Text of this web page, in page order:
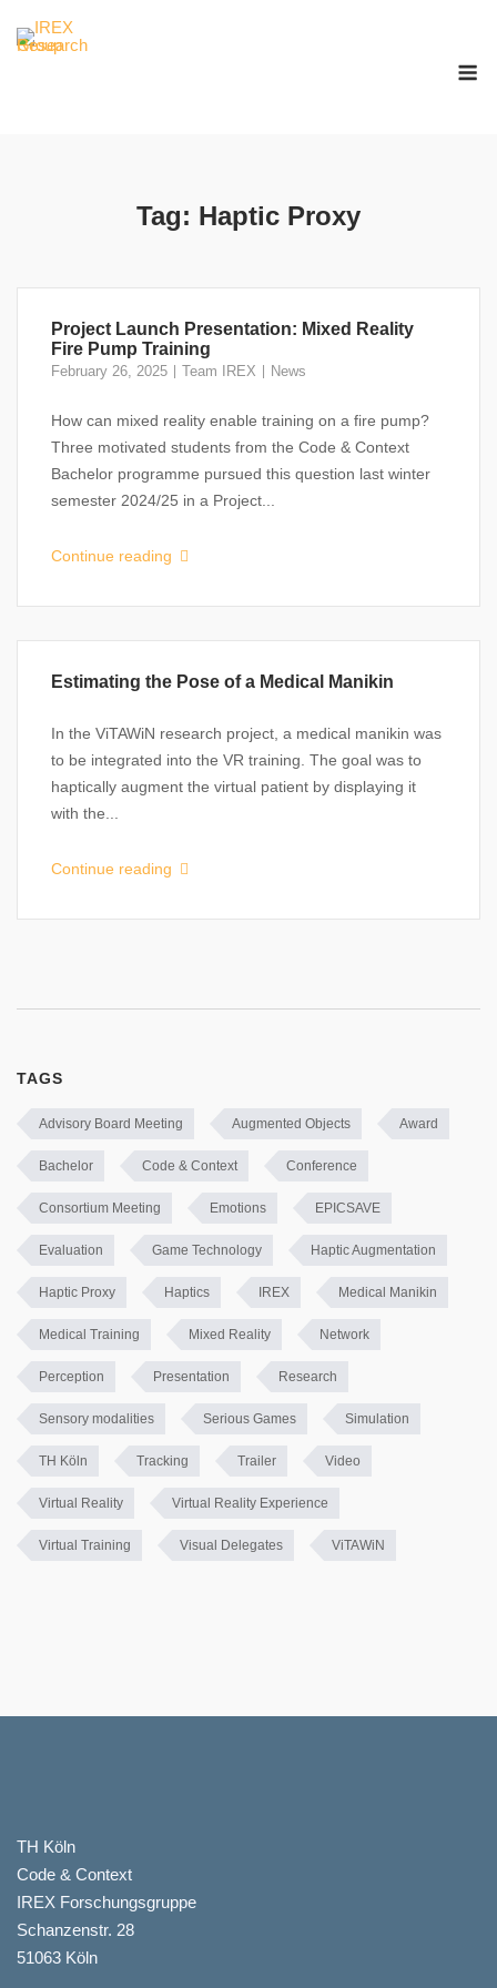
Tag: Haptic Proxy
Project Launch Presentation: Mixed Reality
Fire Pump Training
February 26, 2025 Team IREX News
How can mixed reality enable training on a fire pump?
Three motivated students from the Code & Context
Bachelor programme pursued this question last winter
semester 2024/25 in a Project...
Continue reading
Estimating the Pose of a Medical Manikin
In the ViTAWiN research project, a medical manikin was
to be integrated into the VR training. The goal was to
haptically augment the virtual patient by displaying it
with the...
Continue reading
TAGS
Advisory Board Meeting Augmented Objects Award
Bachelor Code & Context Conference
Consortium Meeting Emotions EPICSAVE
Evaluation Game Technology Haptic Augmentation
Haptic Proxy Haptics IREX Medical Manikin
Medical Training Mixed Reality Network
Perception Presentation Research
Sensory modalities Serious Games Simulation
TH Köln Tracking Trailer Video
Virtual Reality Virtual Reality Experience
Virtual Training Visual Delegates ViTAWiN
TH Köln
Code & Context
IREX Forschungsgruppe
Schanzenstr. 28
51063 Köln